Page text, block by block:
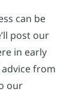
can be
post our
in early
from
our